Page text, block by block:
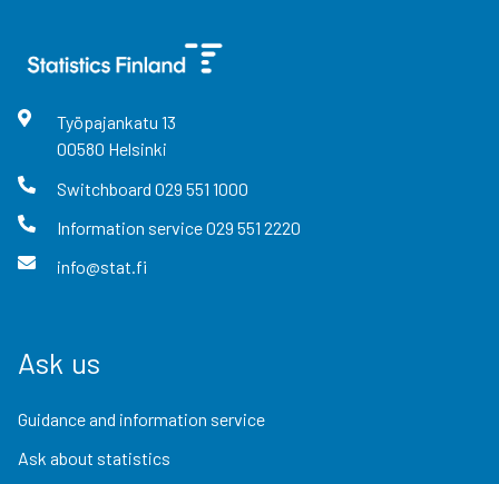
Työpajankatu 13
00580 Helsinki
Switchboard 029 551 1000
Information service029 551 2220
info@stat.fi
Ask us
Guidance and information service
Ask about statistics